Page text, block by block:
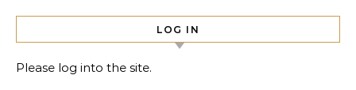
LOG IN
Please log into the site.